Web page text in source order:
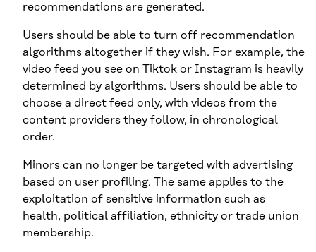
recommendations are generated.
Users should be able to turn off recommendation
algorithms altogether if they wish. For example, the
video feed you see on Tiktok or Instagram is heavily
determined by algorithms. Users should be able to
choose a direct feed only, with videos from the
content providers they follow, in chronological
order.
Minors can no longer be targeted with advertising
based on user profiling. The same applies to the
exploitation of sensitive information such as
health, political affiliation, ethnicity or trade union
membership.